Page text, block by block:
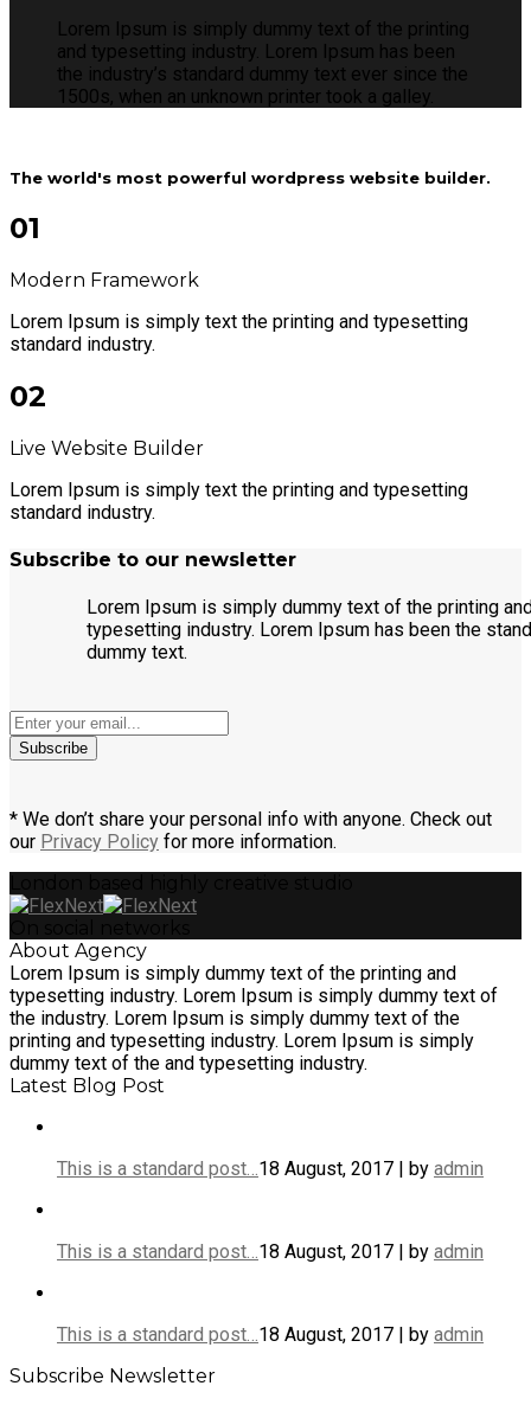
Lorem Ipsum is simply dummy text of the printing
and typesetting industry. Lorem Ipsum has been
the industry’s standard dummy text ever since the
1500s, when an unknown printer took a galley.
The world's most powerful wordpress website builder.
01
Modern Framework
Lorem Ipsum is simply text the printing and typesetting
standard industry.
02
Live Website Builder
Lorem Ipsum is simply text the printing and typesetting
standard industry.
Subscribe to our newsletter
Lorem Ipsum is simply dummy text of the printing
typesetting industry. Lorem Ipsum has been the
dummy text.
Subscribe
* We don’t share your personal info with anyone. Check out
our Privacy Policy for more information.
About Agency
Lorem Ipsum is simply dummy text of the printing and
typesetting industry. Lorem Ipsum is simply dummy text of
the industry. Lorem Ipsum is simply dummy text of the
printing and typesetting industry. Lorem Ipsum is simply
dummy text of the and typesetting industry.
Latest Blog Post
This is a standard post…18 August, 2017 | by admin
This is a standard post…18 August, 2017 | by admin
This is a standard post…18 August, 2017 | by admin
Subscribe Newsletter